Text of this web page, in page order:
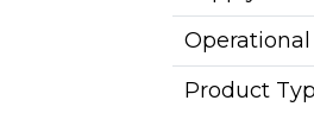
Product